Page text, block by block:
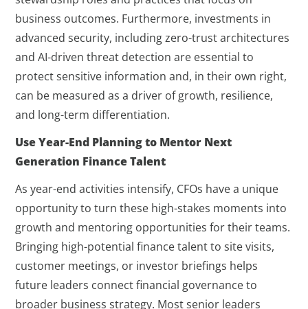
business outcomes. Furthermore, investments in
advanced security, including zero-trust architectures
and AI-driven threat detection are essential to
protect sensitive information and, in their own right,
can be measured as a driver of growth, resilience,
and long-term differentiation.
Use Year-End Planning to Mentor Next
Generation Finance Talent
As year-end activities intensify, CFOs have a unique
opportunity to turn these high-stakes moments into
growth and mentoring opportunities for their teams.
Bringing high-potential finance talent to site visits,
customer meetings, or investor briefings helps
future leaders connect financial governance to
broader business strategy. Most senior leaders